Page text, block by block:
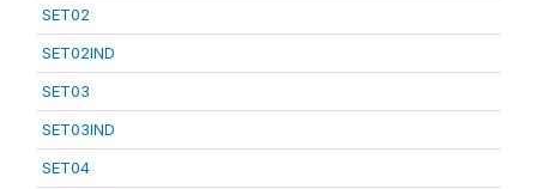
SET02
SET02IND
SET03
SET03IND
SET04